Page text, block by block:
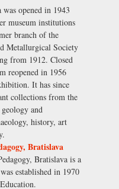
opened in 1943
museum institutions
branch of the
Metallurgical Society
from 1912. Closed
reopened in 1956
It has since
collections from the
and
history, art
Bratislava
Bratislava is a
established in 1970